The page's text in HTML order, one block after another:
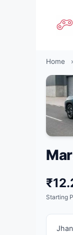
Home
Starting